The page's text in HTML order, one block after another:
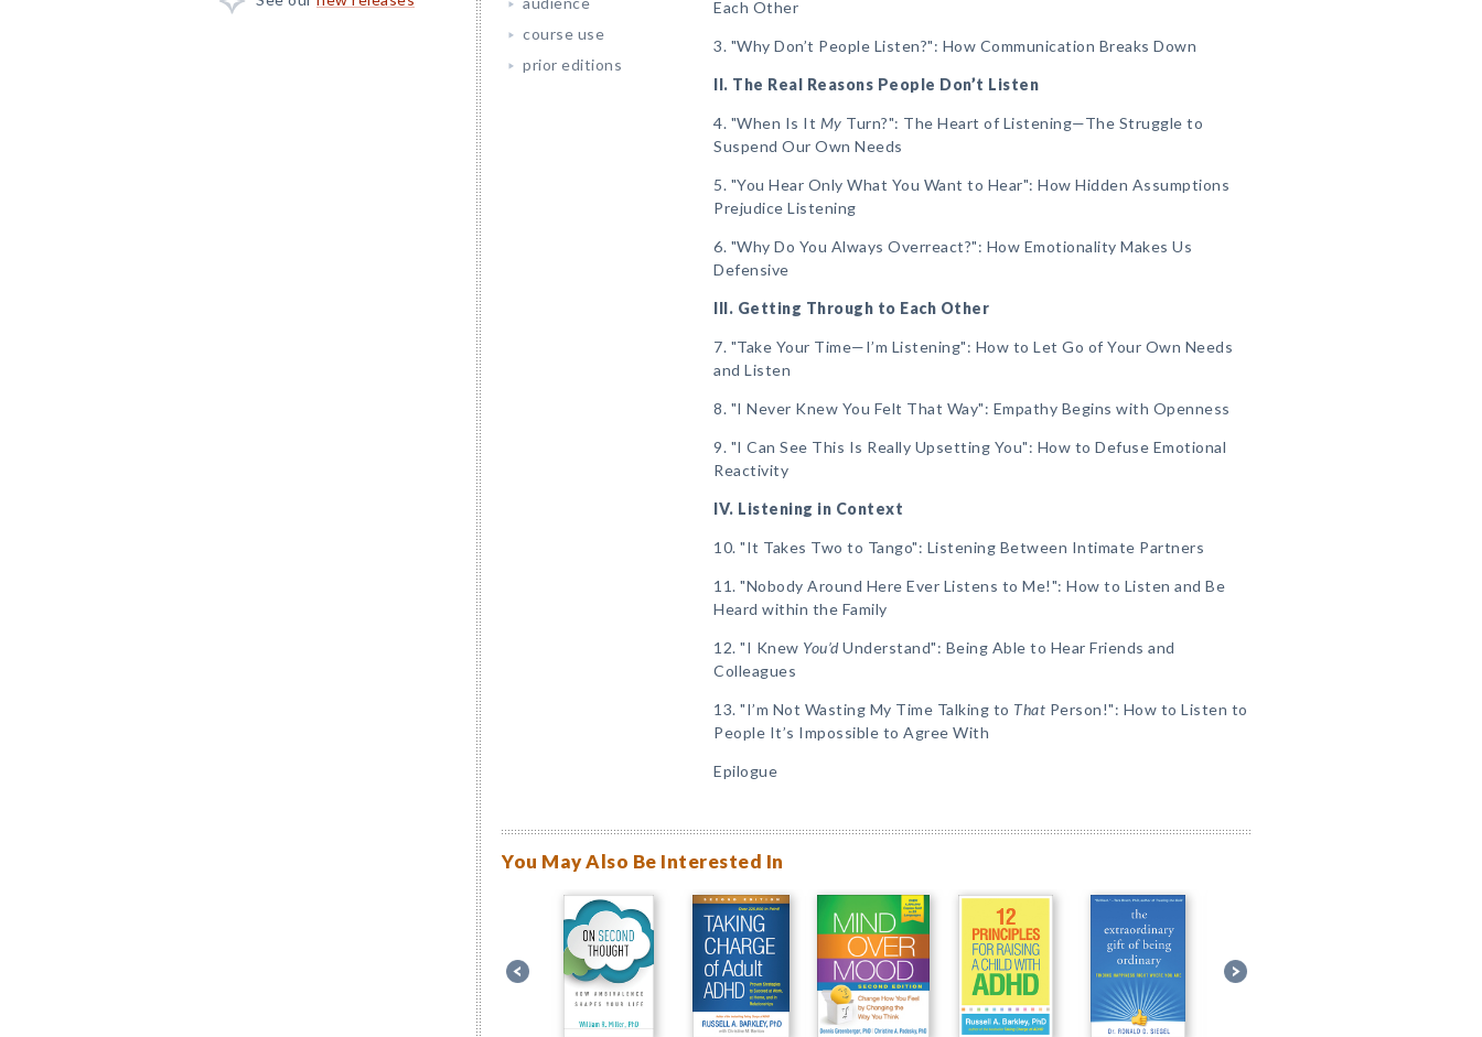
course use
prior editions
Each Other
3. "Why Don’t People Listen?": How Communication Breaks Down
II. The Real Reasons People Don’t Listen
4. "When Is It My Turn?": The Heart of Listening—The Struggle to
Suspend Our Own Needs
5. "You Hear Only What You Want to Hear": How Hidden Assumptions
Prejudice Listening
6. "Why Do You Always Overreact?": How Emotionality Makes Us
Defensive
III. Getting Through to Each Other
7. "Take Your Time—I’m Listening": How to Let Go of Your Own Needs
and Listen
8. "I Never Knew You Felt That Way": Empathy Begins with Openness
9. "I Can See This Is Really Upsetting You": How to Defuse Emotional
Reactivity
IV. Listening in Context
10. "It Takes Two to Tango": Listening Between Intimate Partners
11. "Nobody Around Here Ever Listens to Me!": How to Listen and Be
Heard within the Family
12. "I Knew You’dUnderstand": Being Able to Hear Friends and
Colleagues
13. "I’m Not Wasting My Time Talking to That Person!": How to Listen to
People It’s Impossible to Agree With
Epilogue
You May Also Be Interested In